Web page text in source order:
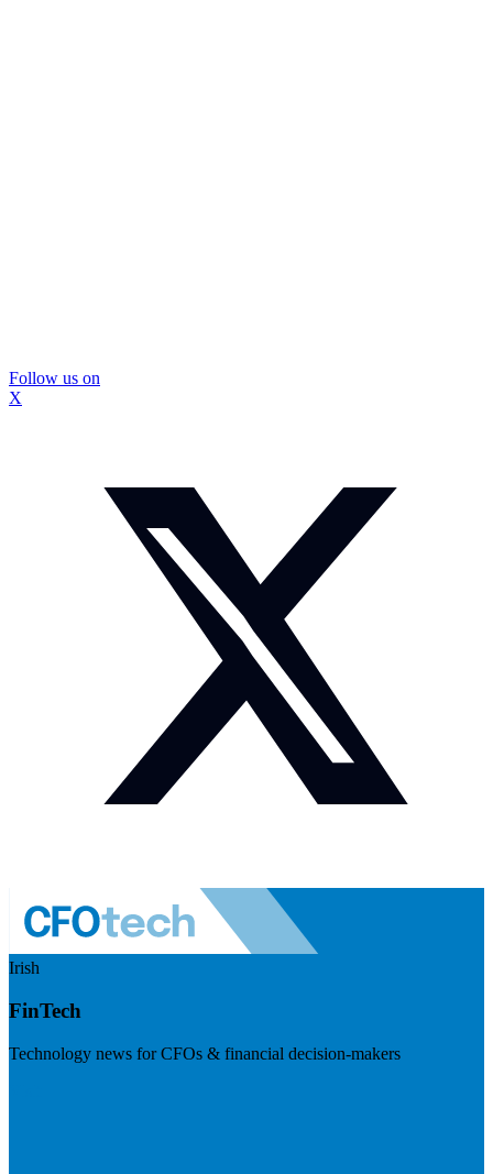
Follow us on
X
Irish
FinTech
Technology news for CFOs & financial decision-makers